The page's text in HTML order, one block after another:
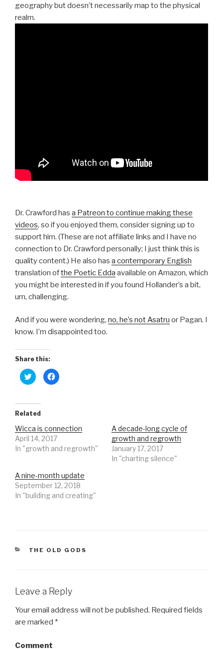
geography but doesn’t necessarily map to the physical
realm.
Dr. Crawford has a Patreon to continue making these
videos, so if you enjoyed them, consider signing up to
support him. (These are not affiliate links and I have no
connection to Dr. Crawford personally; I just think this is
quality content.) He also has a contemporary English
translation ofthe Poetic Edda available on Amazon, which
you might be interested in if you found Hollander’s a bit,
um, challenging.
And if you were wondering, no, he’s not Asatru or Pagan. I
know. I’m disappointed too.
Share this:
C
l
t
o
s
a
r
e
o
n
t
t
e
r
(
n
e
o
w
C
l
a
r
e
o
n
c
e
b
o
o
k
n
n
d
o
)
Related
Wicca is connection
April 14, 2017
In "growth and regrowth"
A decade-long cycle of
growth and regrowth
January 17, 2017
In "charting silence"
A nine-month update
September 12, 2018
In "building and creating"
CATEGORIES
THE OLD GODS
Leave a Reply
Your email address will not be published. Required fields
are marked *
Comment